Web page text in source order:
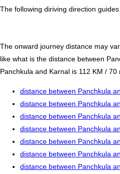
The following diriving direction
The onward journey distance may
like what is the distance between
Panchkula and Karnal is 112 KM /
distance between Panchkula
distance between Panchkula
distance between Panchkula
distance between Panchkula
distance between Panchkula
distance between Panchkula
distance between Panchkula